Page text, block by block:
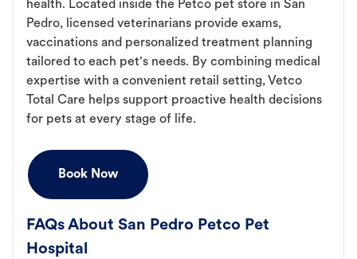
health. Located inside the Petco pet store in San
Pedro, licensed veterinarians provide exams,
vaccinations and personalized treatment planning
tailored to each pet's needs. By combining medical
expertise with a convenient retail setting, Vetco
Total Care helps support proactive health decisions
for pets at every stage of life.
Book Now
FAQs About San Pedro Petco Pet
Hospital